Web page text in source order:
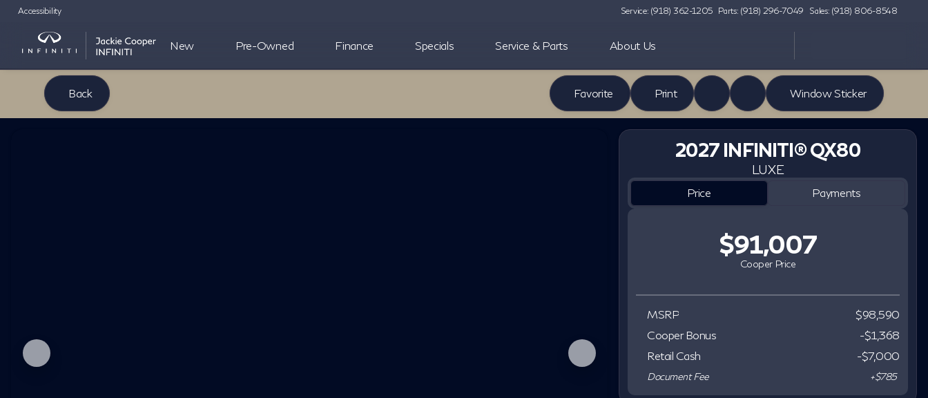
Accessibility Service: (918) 362-1205 Parts: (918) 296-7049 Sales: (918) 806-8548
New Pre-Owned Finance Specials Service & Parts About Us
Back Favorite Print Window Sticker
2027 INFINITI® QX80
LUXE
Price Payments
Cooper Price
$91,007
MSRP
$98,590
Cooper Bonus
-$1,368
Retail Cash
-$7,000
Document Fee +$785